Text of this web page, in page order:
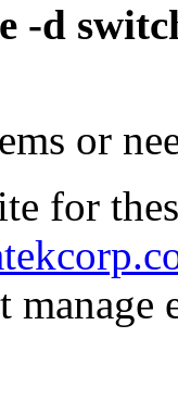
-d
or
for
manage